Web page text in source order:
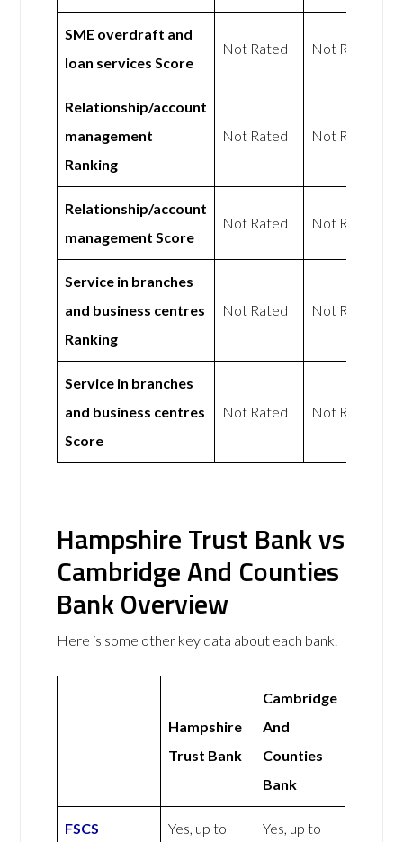
SME overdraft and
loan services Score
Not Rated Not Rated
Relationship/account
management
Ranking
Not Rated Not Rated
Relationship/account
management Score
Not Rated Not Rated
Service in branches
and business centres
Ranking
Not Rated Not Rated
Service in branches
and business centres
Score
Not Rated Not Rated
Hampshire Trust Bank vs
Cambridge And Counties
Bank Overview
Here is some other key data about each bank.
Hampshire
Trust Bank
Cambridge
And
Counties
Bank
FSCS
Yes, up to
Yes, up to